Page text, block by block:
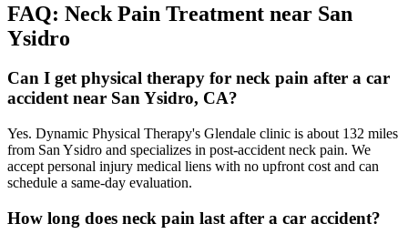
FAQ: Neck Pain Treatment near San
Ysidro
Can I get physical therapy for neck pain after a car
accident near San Ysidro, CA?
Yes. Dynamic Physical Therapy's Glendale clinic is about 132 miles
from San Ysidro and specializes in post-accident neck pain. We
accept personal injury medical liens with no upfront cost and can
schedule a same-day evaluation.
How long does neck pain last after a car accident?